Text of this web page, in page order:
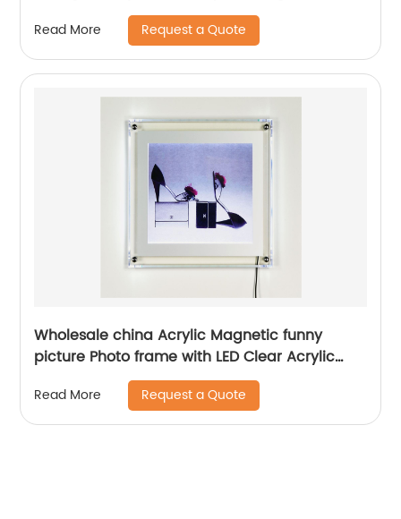
Read More Request a Quote
Wholesale china Acrylic Magnetic funny
picture Photo frame with LED Clear Acrylic
Photo Picture LED light Frame For Home Decor
Read More Request a Quote